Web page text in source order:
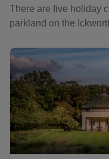
There are five holiday
parkland on the